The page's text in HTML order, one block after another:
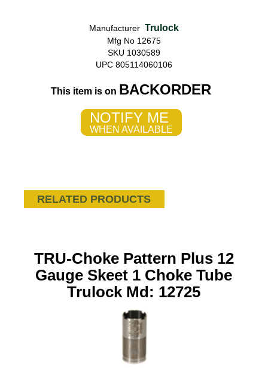
Manufacturer Trulock
Mfg No 12675
SKU 1030589
UPC 805114060106
This item is on BACKORDER
NOTIFY ME
WHEN AVAILABLE
RELATED PRODUCTS
TRU-Choke Pattern Plus 12
Gauge Skeet 1 Choke Tube
Trulock Md: 12725